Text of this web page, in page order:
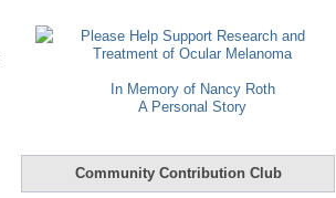
s
l
Please Help Support Research and
Treatment of Ocular Melanoma
In Memory of Nancy Roth
A Personal Story
Community Contribution Club